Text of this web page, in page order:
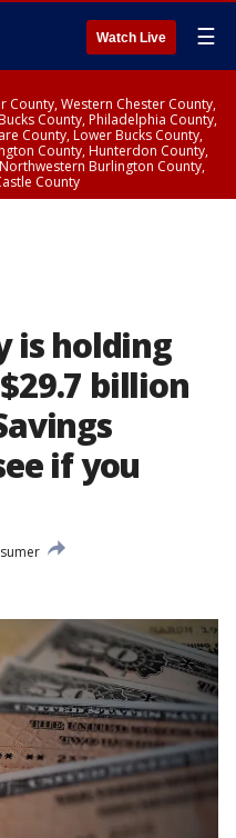
Watch Live ☰
County, Western Chester County,
County, Philadelphia County,
County, Lower Bucks County,
County, Hunterdon County,
Burlington County,
County
is holding
billion
if you